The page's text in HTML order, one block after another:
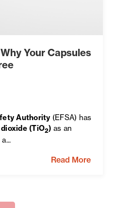
Your Capsules
Authority(EFSA) has
(TiO2) as an
Read More